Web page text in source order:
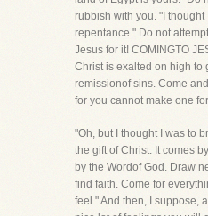
rubbish with you. "I thought
repentance." Do not
Jesus for it! COMINGTO
Christ is exalted on high to
remissionof sins. Come
for you cannot make one
"Oh, but I thought I was to
the gift of Christ. It comes
by the Wordof God. Draw
find faith. Come for
feel." And then, I suppose,